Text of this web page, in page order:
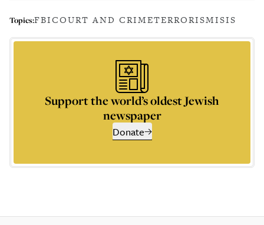
Topics:FBICOURT AND CRIMETERRORISMISIS
Support the world’s oldest Jewish
newspaper
Donate